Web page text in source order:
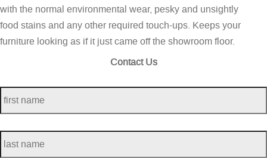
with the normal environmental wear, pesky and unsightly
food stains and any other required touch-ups. Keeps your
furniture looking as if it just came off the showroom floor.
Contact Us
first
name *
last
name *